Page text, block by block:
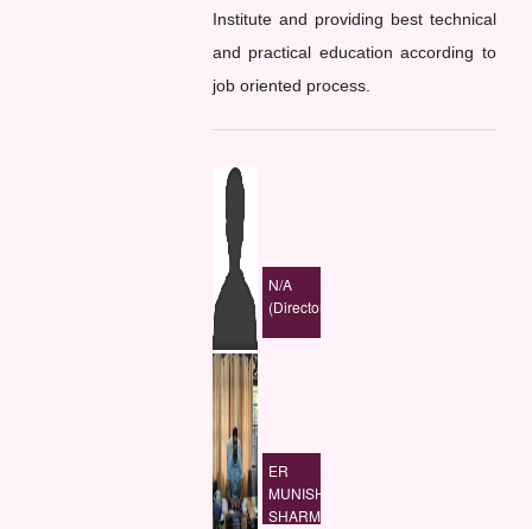
Institute and providing best technical
and practical education according to
job oriented process.
N/A
(Director)
ER
MUNISH
SHARMA